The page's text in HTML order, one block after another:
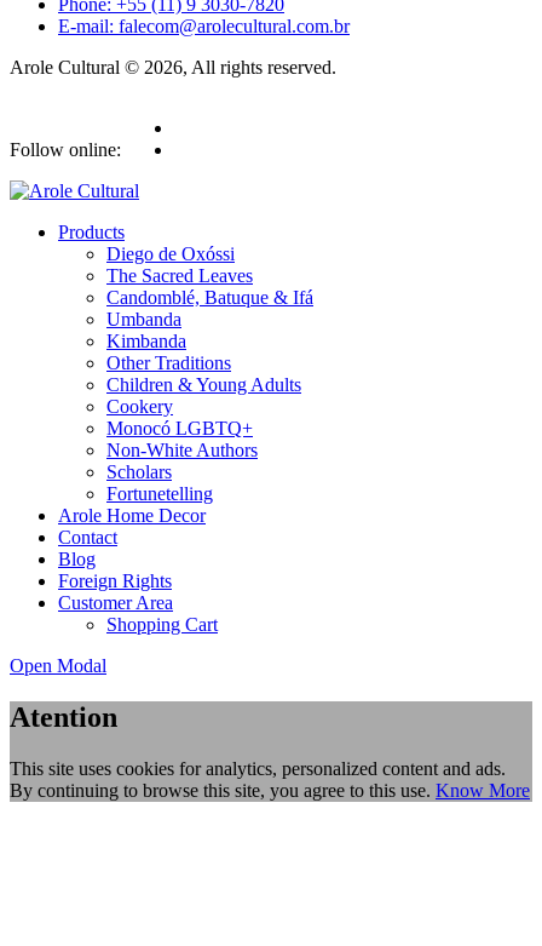
Phone: +55 (11) 9 3030-7820
E-mail: falecom@arolecultural.com.br
Arole Cultural © 2026, All rights reserved.
Follow online:
Products
Diego de Oxóssi
The Sacred Leaves
Candomblé, Batuque & Ifá
Umbanda
Kimbanda
Other Traditions
Children & Young Adults
Cookery
Monocó LGBTQ+
Non-White Authors
Scholars
Fortunetelling
Arole Home Decor
Contact
Blog
Foreign Rights
Customer Area
Shopping Cart
Open Modal
Atention
This site uses cookies for analytics, personalized content and ads.
By continuing to browse this site, you agree to this use. Know More